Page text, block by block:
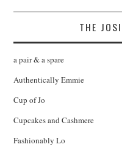
THE
a pair & a spare
Authentically Emmie
Cup of Jo
Cupcakes and Cashmere
Fashionably Lo